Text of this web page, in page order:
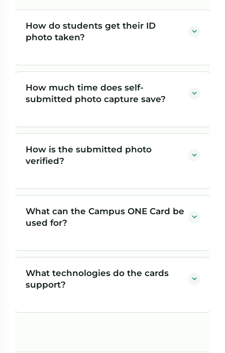
How do students get their ID
photo taken?
Students self-submit their own photo ahead of time.
validates it against a government ID, the card prints
a fallback.
How much time does self-
submitted photo capture save?
Traditional ID programs take five minutes or more per
incoming class of 2,000, that's roughly 167 staff hours
How is the submitted photo
verified?
Each self-submitted photo is validated against a
convenience of remote submission doesn't come at the
What can the Campus ONE Card be
used for?
A single physical card can serve as student ID,
wallet, print and copy payment, book voucher, and
What technologies do the cards
support?
Cards can include barcodes, QR codes, magstripe